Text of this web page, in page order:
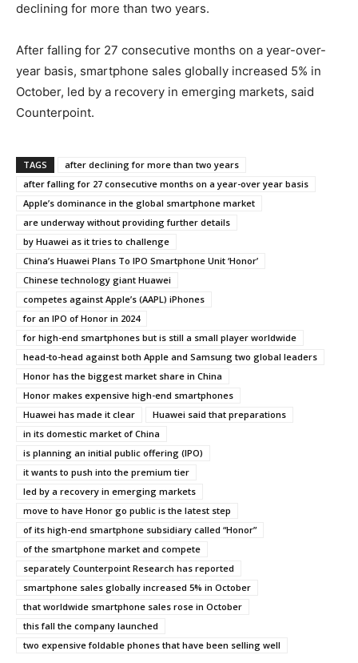
declining for more than two years.
After falling for 27 consecutive months on a year-over-
year basis, smartphone sales globally increased 5% in
October, led by a recovery in emerging markets, said
Counterpoint.
TAGS
after declining for more than two years
after falling for 27 consecutive months on a year-over year basis
Apple’s dominance in the global smartphone market
are underway without providing further details
by Huawei as it tries to challenge
China’s Huawei Plans To IPO Smartphone Unit ‘Honor’
Chinese technology giant Huawei
competes against Apple’s (AAPL) iPhones
for an IPO of Honor in 2024
for high-end smartphones but is still a small player worldwide
head-to-head against both Apple and Samsung two global leaders
Honor has the biggest market share in China
Honor makes expensive high-end smartphones
Huawei has made it clear
Huawei said that preparations
in its domestic market of China
is planning an initial public offering (IPO)
it wants to push into the premium tier
led by a recovery in emerging markets
move to have Honor go public is the latest step
of its high-end smartphone subsidiary called “Honor”
of the smartphone market and compete
separately Counterpoint Research has reported
smartphone sales globally increased 5% in October
that worldwide smartphone sales rose in October
this fall the company launched
two expensive foldable phones that have been selling well